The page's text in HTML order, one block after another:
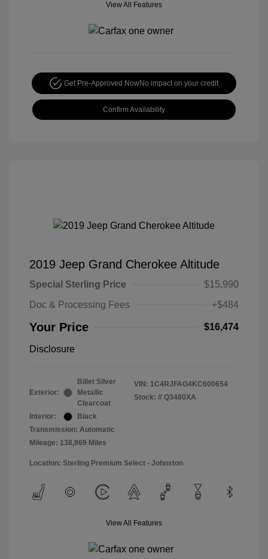
View All Features
Get Pre-Approved NowNo impact on your credit
Confirm Availability
2019 Jeep Grand Cherokee Altitude
Special Sterling Price
$15,990
Doc & Processing Fees
+$484
Your Price $16,474
Disclosure
Exterior:
Billet Silver
Metallic
Clearcoat
Interior:
Black
Transmission: Automatic
Mileage: 138,969 Miles
VIN: 1C4RJFAG4KC600654
Stock: # Q3480XA
Location: Sterling Premium Select - Johnston
View All Features